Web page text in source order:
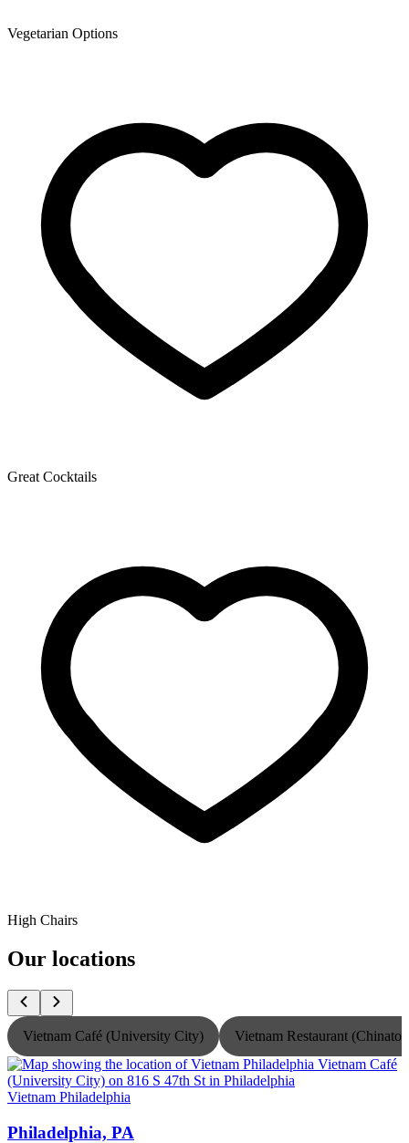
Vegetarian Options
Great Cocktails
High Chairs
Our locations
Vietnam Café (University City) Vietnam Restaurant
Vietnam Philadelphia
Philadelphia, PA